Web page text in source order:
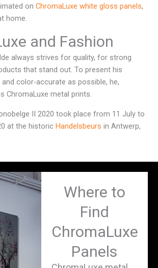
on ChromaLuxe white gloss panels,
home.
and Fashion
always strives for quality, for strong
that stand out. To present his
color-accurate as possible, he,
ChromaLuxe metal prints.
II 2020 took place from 11 July to
at the historic Handelsbeurs in Antwerp,
Where to
Find
ChromaLuxe
Panels